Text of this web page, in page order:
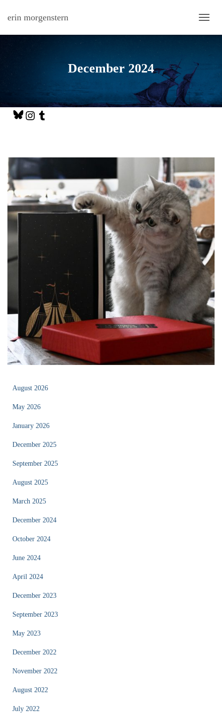
erin morgenstern
December 2024
August 2026
May 2026
January 2026
December 2025
September 2025
August 2025
March 2025
December 2024
October 2024
June 2024
April 2024
December 2023
September 2023
May 2023
December 2022
November 2022
August 2022
July 2022